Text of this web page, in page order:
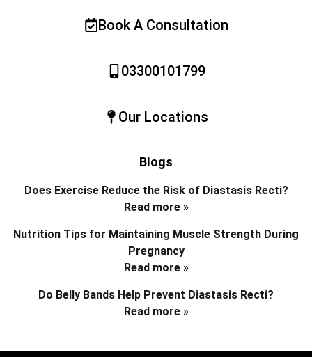
Book A Consultation
03300101799
Our Locations
Blogs
Does Exercise Reduce the Risk of Diastasis Recti?
Read more »
Nutrition Tips for Maintaining Muscle Strength During
Pregnancy
Read more »
Do Belly Bands Help Prevent Diastasis Recti?
Read more »